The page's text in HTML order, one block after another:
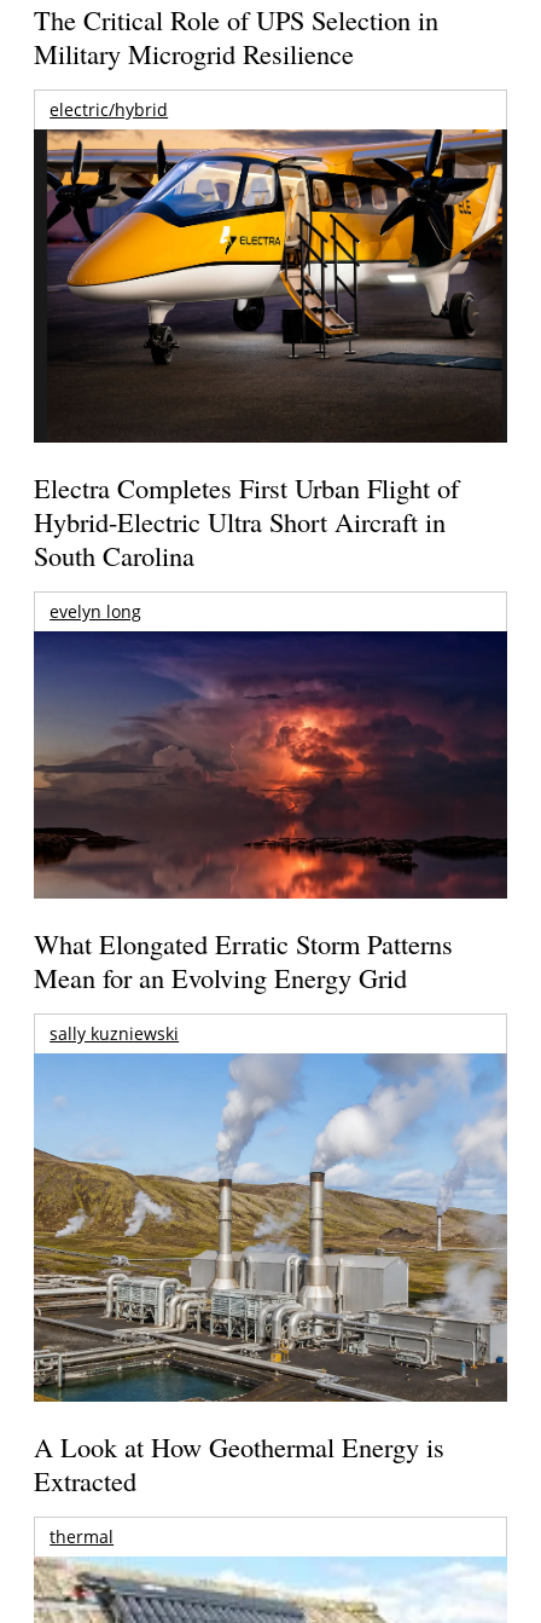
The Critical Role of UPS Selection in
Military Microgrid Resilience
electric/hybrid
Electra Completes First Urban Flight of
Hybrid-Electric Ultra Short Aircraft in
South Carolina
evelyn long
What Elongated Erratic Storm Patterns
Mean for an Evolving Energy Grid
sally kuzniewski
A Look at How Geothermal Energy is
Extracted
thermal